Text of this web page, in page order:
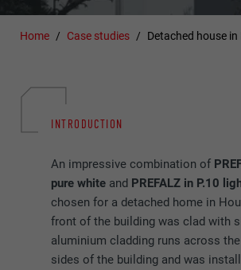
Home Case studies Detached house in
INTRODUCTION
An impressive combination of
pure white and PREFALZ in P.10
chosen for a detached home in
front of the building was clad with
aluminium cladding runs across
sides of the building and was